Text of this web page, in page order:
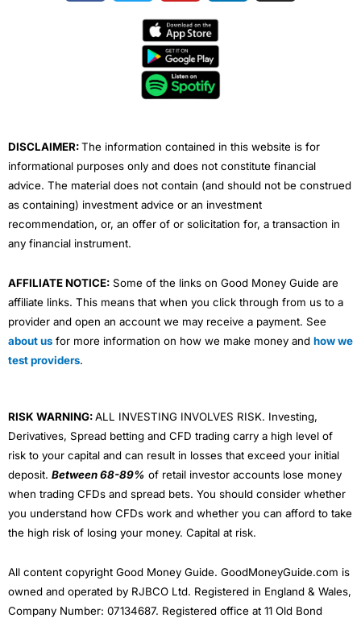
e
t
u
b
e
DISCLAIMER:The information contained in this website is for
informational purposes only and does not constitute financial
advice. The material does not contain (and should not be construed
as containing) investment advice or an investment
recommendation, or, an offer of or solicitation for, a transaction in
any financial instrument.
AFFILIATE NOTICE: Some of the links on Good Money Guide are
affiliate links. This means that when you click through from us to a
provider and open an account we may receive a payment. See
about us for more information on how we make money and how we
test providers.
RISK WARNING:ALL INVESTING INVOLVES RISK. Investing,
Derivatives, Spread betting and CFD trading carry a high level of
risk to your capital and can result in losses that exceed your initial
deposit. Between 68-89% of retail investor accounts lose money
when trading CFDs and spread bets. You should consider whether
you understand how CFDs work and whether you can afford to take
the high risk of losing your money. Capital at risk.
All content copyright Good Money Guide. GoodMoneyGuide.com is
owned and operated by RJBCO Ltd. Registered in England & Wales,
Company Number: 07134687. Registered office at 11 Old Bond